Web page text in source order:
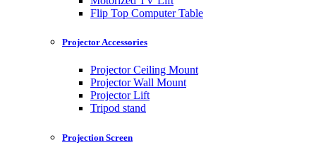
Flip Top Computer Table
Projector Accessories
Projector Ceiling Mount
Projector Wall Mount
Projector Lift
Tripod stand
Projection Screen